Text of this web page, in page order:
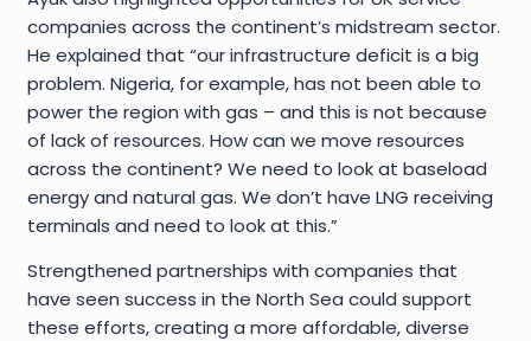
companies across the continent’s midstream sector.
He explained that “our infrastructure deficit is a big
problem. Nigeria, for example, has not been able to
power the region with gas – and this is not because
of lack of resources. How can we move resources
across the continent? We need to look at baseload
energy and natural gas. We don’t have LNG receiving
terminals and need to look at this.”
Strengthened partnerships with companies that
have seen success in the North Sea could support
these efforts, creating a more affordable, diverse